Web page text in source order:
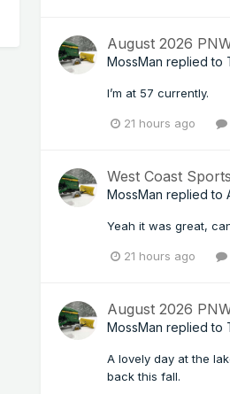
August 2026
MossMan replied to
I’m at 57 currently.
21 hours ago
West Coast
MossMan replied to
Yeah it was great,
21 hours ago
August 2026
MossMan replied to
A lovely day at the
back this fall.